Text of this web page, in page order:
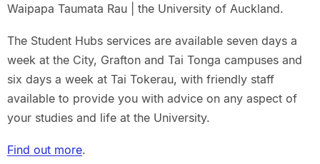
Waipapa Taumata Rau | the University of Auckland.
The Student Hubs services are available seven days a
week at the City, Grafton and Tai Tonga campuses and
six days a week at Tai Tokerau, with friendly staff
available to provide you with advice on any aspect of
your studies and life at the University.
Find out more.